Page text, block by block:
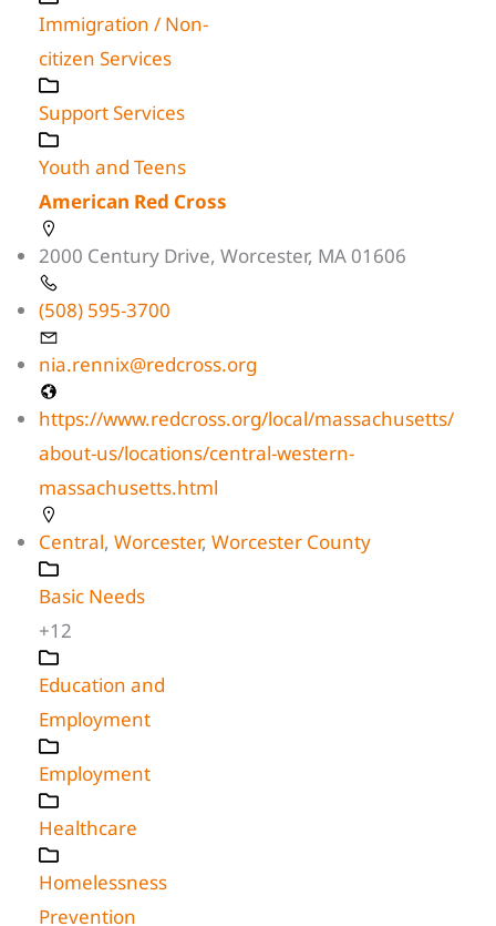
Immigration / Non-
citizen Services
Support Services
Youth and Teens
American Red Cross
2000 Century Drive, Worcester, MA 01606
(508) 595-3700
nia.rennix@redcross.org
https://www.redcross.org/local/massachusetts/
about-us/locations/central-western-
massachusetts.html
Central, Worcester, Worcester County
Basic Needs
+12
Education and
Employment
Employment
Healthcare
Homelessness
Prevention